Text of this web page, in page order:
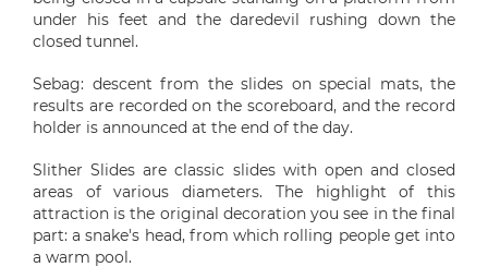
under his feet and the daredevil rushing down the
closed tunnel.
Sebag: descent from the slides on special mats, the
results are recorded on the scoreboard, and the record
holder is announced at the end of the day.
Slither Slides are classic slides with open and closed
areas of various diameters. The highlight of this
attraction is the original decoration you see in the final
part: a snake's head, from which rolling people get into
a warm pool.